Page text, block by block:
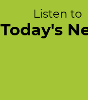
Listen to
Today's